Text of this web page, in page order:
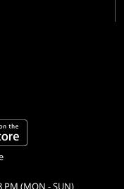
PM (MON - SUN)